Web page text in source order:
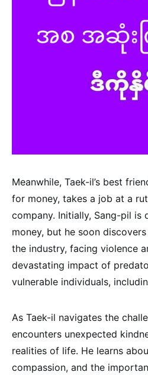
Meanwhile, Taek-il’s best
for money, takes a job at a
company. Initially, Sang-pil is
money, but he soon
the industry, facing violence
devastating impact of
vulnerable individuals,
As Taek-il navigates the
encounters unexpected
realities of life. He learns
compassion, and the